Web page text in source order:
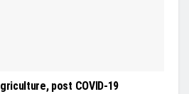
post COVID-19